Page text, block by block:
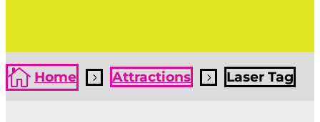
 Home 5 Attractions 5 Laser Tag